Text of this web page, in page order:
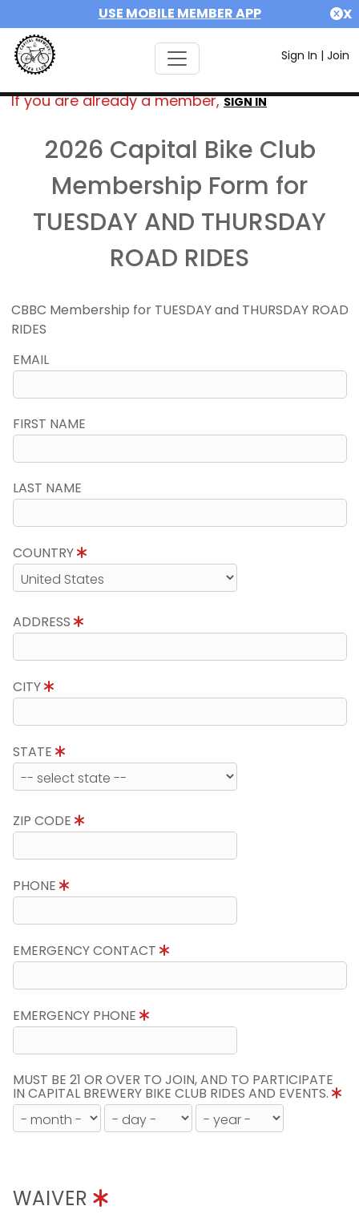
USE MOBILE MEMBER APP X
Sign In | Join
If you are already a member,SIGN IN
2026 Capital Bike Club
Membership Form for
TUESDAY AND THURSDAY
ROAD RIDES
CBBC Membership for TUESDAY and THURSDAY ROAD
RIDES
EMAIL
FIRST NAME
LAST NAME
COUNTRY
ADDRESS
CITY
STATE
ZIP CODE
PHONE
EMERGENCY CONTACT
EMERGENCY PHONE
MUST BE 21 OR OVER TO JOIN, AND TO PARTICIPATE
IN CAPITAL BREWERY BIKE CLUB RIDES AND EVENTS.
WAIVER